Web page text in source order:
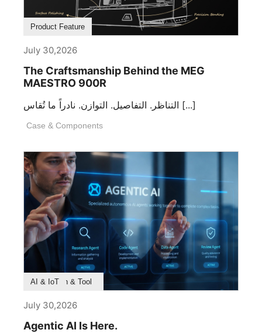
Product Feature
July 30,2026
The Craftsmanship Behind the MEG
MAESTRO 900R
التناظر. التفاصيل. التوازن. نادراً ما تُقاس [...]
Case & Components
Product Feature
Survey & Research
Application & Tool
AI & IoT
July 30,2026
Agentic AI Is Here.